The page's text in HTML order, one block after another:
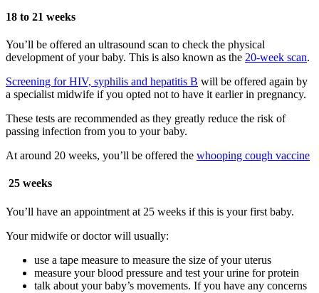
18 to 21 weeks
You’ll be offered an ultrasound scan to check the physical
development of your baby. This is also known as the 20-week scan.
Screening for HIV, syphilis and hepatitis B will be offered again by
a specialist midwife if you opted not to have it earlier in pregnancy.
These tests are recommended as they greatly reduce the risk of
passing infection from you to your baby.
At around 20 weeks, you’ll be offered the whooping cough vaccine
25 weeks
You’ll have an appointment at 25 weeks if this is your first baby.
Your midwife or doctor will usually:
use a tape measure to measure the size of your uterus
measure your blood pressure and test your urine for protein
talk about your baby’s movements. If you have any concerns